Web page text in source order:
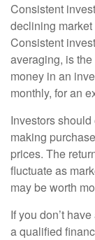
Consistent
declining
Consistent
averaging, is
money in an
monthly, for an
Investors
making
prices. The
fluctuate as
may be worth
If you don’t
a qualified